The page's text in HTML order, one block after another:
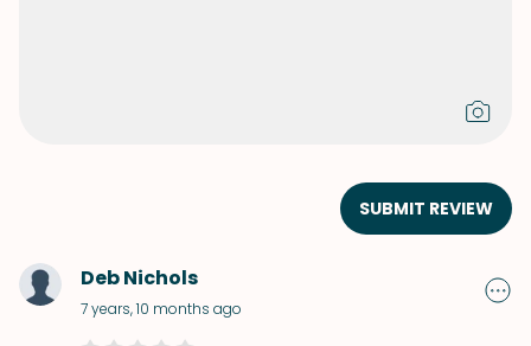
SUBMIT REVIEW
Deb Nichols
7 years, 10 months ago